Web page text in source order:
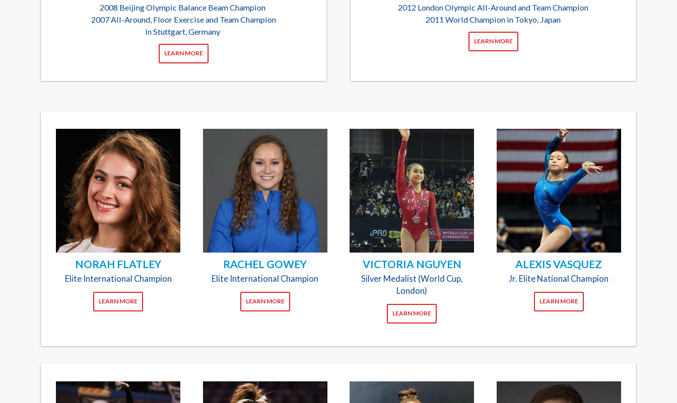
2008 Beijing Olympic Balance Beam Champion
2007 All-Around, Floor Exercise and Team Champion
in Stuttgart, Germany
LEARN MORE
2012 London Olympic All-Around and Team Champion
2011 World Champion in Tokyo, Japan
LEARN MORE
NORAH FLATLEY
Elite International Champion
LEARN MORE
RACHEL GOWEY
Elite International Champion
LEARN MORE
VICTORIA NGUYEN
Silver Medalist (World Cup,
London)
LEARN MORE
ALEXIS VASQUEZ
Jr. Elite National Champion
LEARN MORE